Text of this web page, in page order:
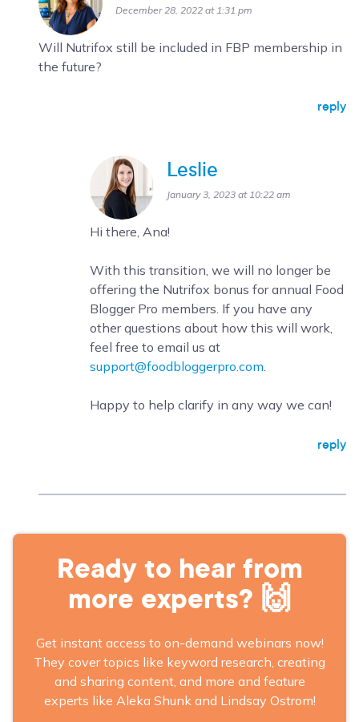
December 28, 2022 at 1:31 pm
Will Nutrifox still be included in FBP membership in
the future?
reply
Leslie
January 3, 2023 at 10:22 am
Hi there, Ana!
With this transition, we will no longer be
offering the Nutrifox bonus for annual Food
Blogger Pro members. If you have any
other questions about how this will work,
feel free to email us at
support@foodbloggerpro.com.
Happy to help clarify in any way we can!
reply
Ready to hear from
more experts? 🙌
Get instant access to on-demand webinars now!
They cover topics like keyword research, creating
and sharing content, and more and feature
experts like Aleka Shunk and Lindsay Ostrom!